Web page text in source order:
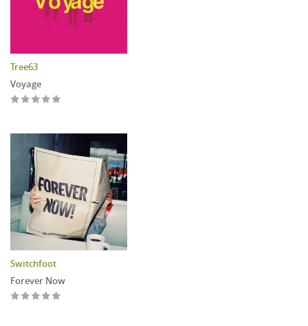
Tree63
Voyage
Switchfoot
Forever Now